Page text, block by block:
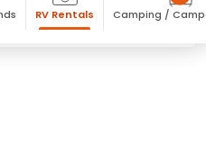
RV Rentals Camping /